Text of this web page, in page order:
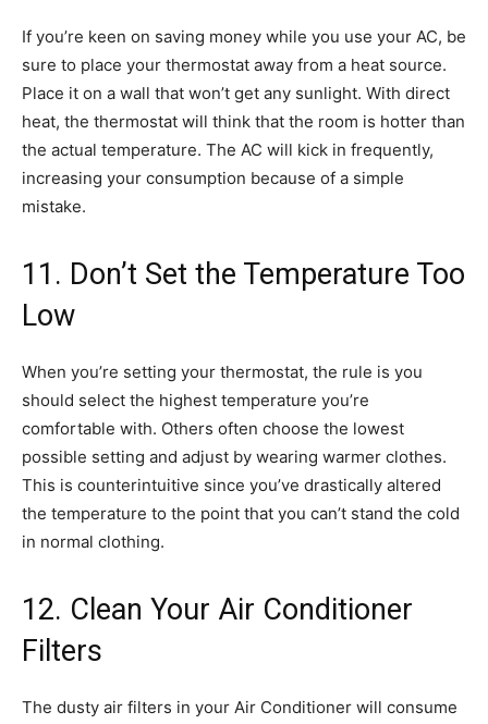
If you’re keen on saving money while you use your AC, be
sure to place your thermostat away from a heat source.
Place it on a wall that won’t get any sunlight. With direct
heat, the thermostat will think that the room is hotter than
the actual temperature. The AC will kick in frequently,
increasing your consumption because of a simple
mistake.
11. Don’t Set the Temperature Too
Low
When you’re setting your thermostat, the rule is you
should select the highest temperature you’re
comfortable with. Others often choose the lowest
possible setting and adjust by wearing warmer clothes.
This is counterintuitive since you’ve drastically altered
the temperature to the point that you can’t stand the cold
in normal clothing.
12. Clean Your Air Conditioner
Filters
The dusty air filters in your Air Conditioner will consume